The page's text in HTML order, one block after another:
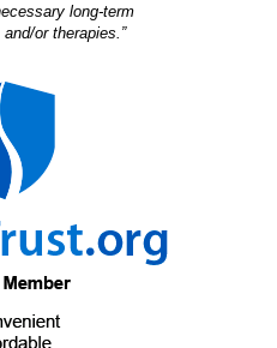
long-term
or therapies.”